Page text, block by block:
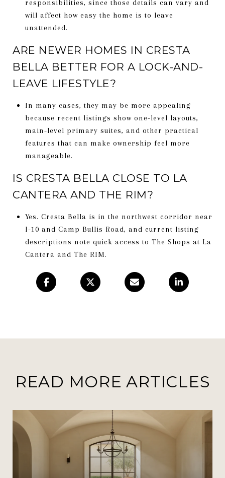
responsibilities, since those details can vary and
will affect how easy the home is to leave
unattended.
ARE NEWER HOMES IN CRESTA
BELLA BETTER FOR A LOCK-AND-
LEAVE LIFESTYLE?
In many cases, they may be more appealing
because recent listings show one-level layouts,
main-level primary suites, and other practical
features that can make ownership feel more
manageable.
IS CRESTA BELLA CLOSE TO LA
CANTERA AND THE RIM?
Yes. Cresta Bella is in the northwest corridor near
I-10 and Camp Bullis Road, and current listing
descriptions note quick access to The Shops at La
Cantera and The RIM.
READ MORE ARTICLES